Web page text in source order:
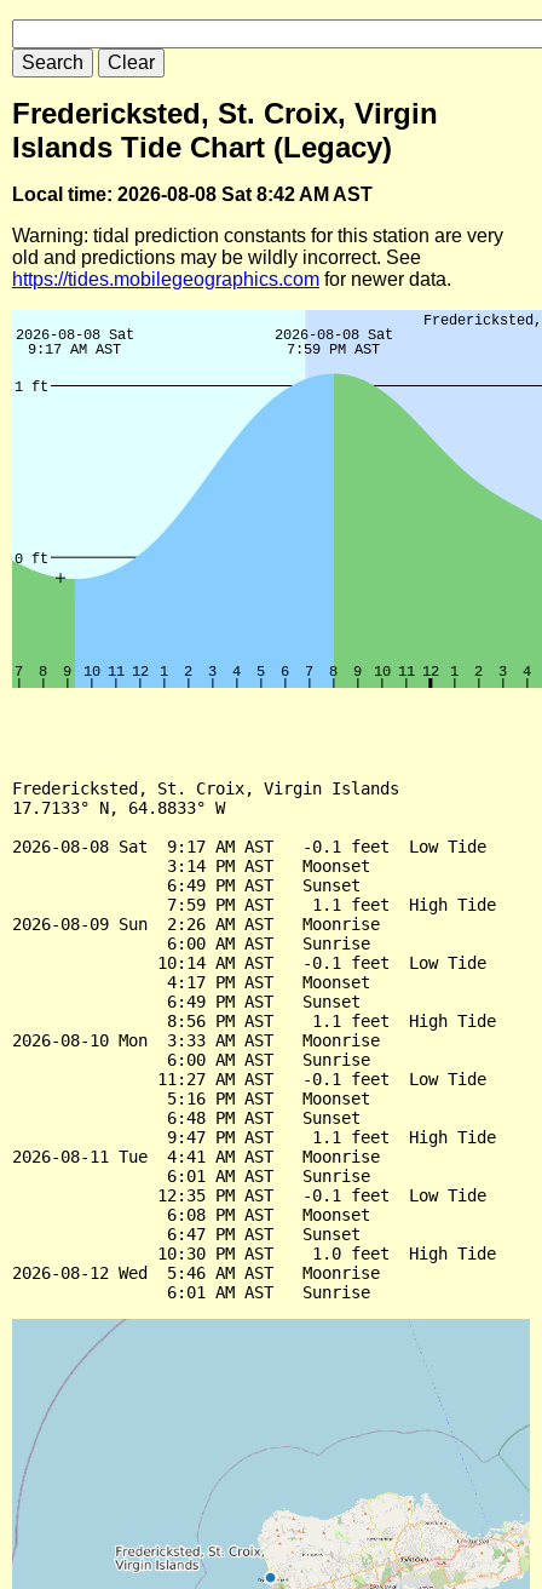
Fredericksted, St. Croix, Virgin
Islands Tide Chart (Legacy)
Local time: 2026-08-08 Sat 8:42 AM AST
Warning: tidal prediction constants for this station are very
old and predictions may be wildly incorrect. See
https://tides.mobilegeographics.com for newer data.
Fredericksted, St. Croix, Virgin Islands
17.7133° N, 64.8833° W
2026-08-08 Sat  9:17 AM AST   -0.1 feet  Low Tide
                3:14 PM AST   Moonset
                6:49 PM AST   Sunset
                7:59 PM AST    1.1 feet  High Tide
2026-08-09 Sun  2:26 AM AST   Moonrise
                6:00 AM AST   Sunrise
               10:14 AM AST   -0.1 feet  Low Tide
                4:17 PM AST   Moonset
                6:49 PM AST   Sunset
                8:56 PM AST    1.1 feet  High Tide
2026-08-10 Mon  3:33 AM AST   Moonrise
                6:00 AM AST   Sunrise
               11:27 AM AST   -0.1 feet  Low Tide
                5:16 PM AST   Moonset
                6:48 PM AST   Sunset
                9:47 PM AST    1.1 feet  High Tide
2026-08-11 Tue  4:41 AM AST   Moonrise
                6:01 AM AST   Sunrise
               12:35 PM AST   -0.1 feet  Low Tide
                6:08 PM AST   Moonset
                6:47 PM AST   Sunset
               10:30 PM AST    1.0 feet  High Tide
2026-08-12 Wed  5:46 AM AST   Moonrise